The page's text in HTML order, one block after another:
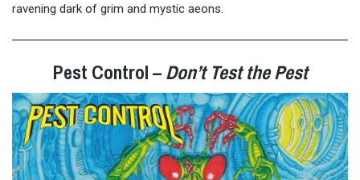
ravening dark of grim and mystic aeons.
Pest Control –Don’t Test the Pest